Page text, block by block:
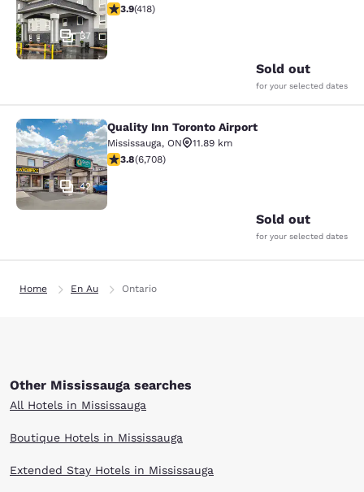
37
3.94 stars rating. Good. 418 reviews
3.9(418)
Sold out
for your selected dates
Quality Inn Toronto Airport
42
Quality Inn Toronto Airport
Mississauga, ON
11.89 km
3.77 stars rating. Good. 6708 reviews
3.8(6,708)
Sold out
for your selected dates
Home En Au Ontario
Other Mississauga searches
All Hotels in Mississauga
Boutique Hotels in Mississauga
Extended Stay Hotels in Mississauga